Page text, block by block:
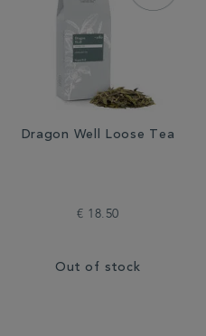
Dragon Well Loose Tea
€ 18.50
Out of stock